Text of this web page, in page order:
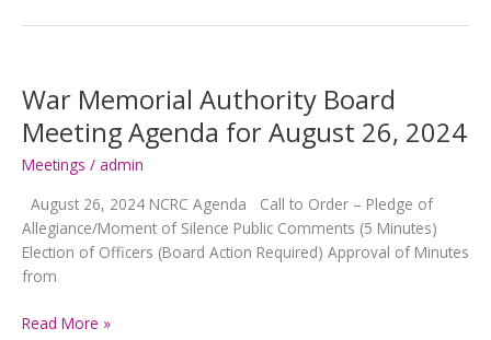
Agenda
for
September
23,
War Memorial Authority Board
Meeting Agenda for August 26, 2024
Meetings / admin
August 26, 2024 NCRC Agenda Call to Order – Pledge of
Allegiance/Moment of Silence Public Comments (5 Minutes)
Election of Officers (Board Action Required) Approval of Minutes
from
War
Read More »